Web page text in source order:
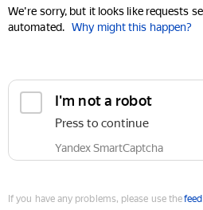
We're sorry, but it looks like requests
automated. Why might this happen?
I'm not a robot
Press to continue
Yandex SmartCaptcha
If you have any problems, please use the